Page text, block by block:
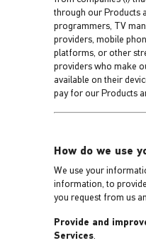
through our Products
programmers, TV
providers, mobile
platforms, or other
providers who make
available on their
pay for our Products
How do we use
We use your
information, to
you request from us
Provide and
Services.